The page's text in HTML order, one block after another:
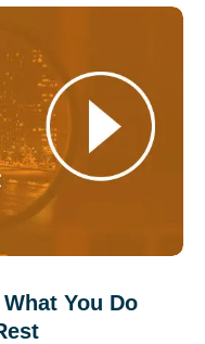
You Do